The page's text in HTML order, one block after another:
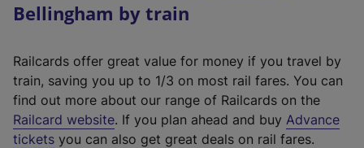
Bellingham by train
Railcards offer great value for money if you travel by
train, saving you up to 1/3 on most rail fares. You can
find out more about our range of Railcards on the
Railcard website(
e
. If you plan ahead and buy Advance
tickets you can also get great deals on rail fares.